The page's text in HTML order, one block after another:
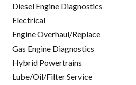
Diesel Engine Diagnostics
Electrical
Engine Overhaul/Replace
Gas Engine Diagnostics
Hybrid Powertrains
Lube/Oil/Filter Service